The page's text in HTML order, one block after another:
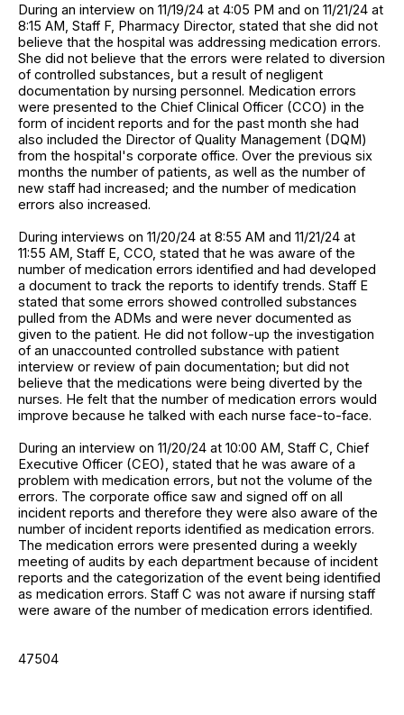
During an interview on 11/19/24 at 4:05 PM and on 11/21/24 at
8:15 AM, Staff F, Pharmacy Director, stated that she did not
believe that the hospital was addressing medication errors.
She did not believe that the errors were related to diversion
of controlled substances, but a result of negligent
documentation by nursing personnel. Medication errors
were presented to the Chief Clinical Officer (CCO) in the
form of incident reports and for the past month she had
also included the Director of Quality Management (DQM)
from the hospital's corporate office. Over the previous six
months the number of patients, as well as the number of
new staff had increased; and the number of medication
errors also increased.
During interviews on 11/20/24 at 8:55 AM and 11/21/24 at
11:55 AM, Staff E, CCO, stated that he was aware of the
number of medication errors identified and had developed
a document to track the reports to identify trends. Staff E
stated that some errors showed controlled substances
pulled from the ADMs and were never documented as
given to the patient. He did not follow-up the investigation
of an unaccounted controlled substance with patient
interview or review of pain documentation; but did not
believe that the medications were being diverted by the
nurses. He felt that the number of medication errors would
improve because he talked with each nurse face-to-face.
During an interview on 11/20/24 at 10:00 AM, Staff C, Chief
Executive Officer (CEO), stated that he was aware of a
problem with medication errors, but not the volume of the
errors. The corporate office saw and signed off on all
incident reports and therefore they were also aware of the
number of incident reports identified as medication errors.
The medication errors were presented during a weekly
meeting of audits by each department because of incident
reports and the categorization of the event being identified
as medication errors. Staff C was not aware if nursing staff
were aware of the number of medication errors identified.
47504